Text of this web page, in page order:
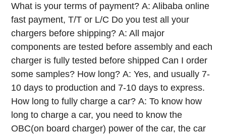
What is your terms of payment? A: Alibaba online
fast payment, T/T or L/C Do you test all your
chargers before shipping? A: All major
components are tested before assembly and each
charger is fully tested before shipped Can I order
some samples? How long? A: Yes, and usually 7-
10 days to production and 7-10 days to express.
How long to fully charge a car? A: To know how
long to charge a car, you need to know the
OBC(on board charger) power of the car, the car